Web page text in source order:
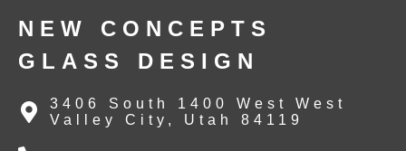
NEW CONCEPTS
GLASS DESIGN
3406 South 1400 West West
Valley City, Utah 84119